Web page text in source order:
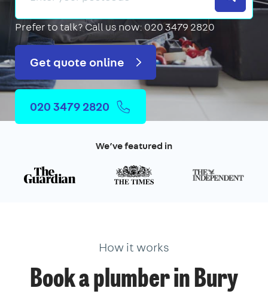
Prefer to talk?Call us now: 020 3479 2820
Get quote online
020 3479 2820
We’ve featured in
How it works
Book a plumber in Bury